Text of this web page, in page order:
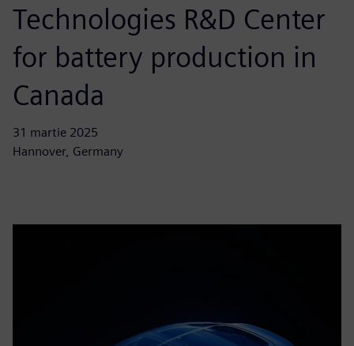
Technologies R&D Center
for battery production in
Canada
31 martie 2025
Hannover, Germany